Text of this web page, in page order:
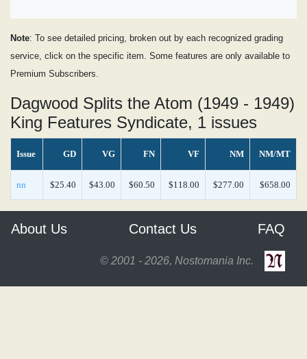
Note: To see detailed pricing, broken out by each recognized grading
service, click on the specific item. Some features are only available to
Premium Subscribers.
Dagwood Splits the Atom (1949 - 1949)
King Features Syndicate, 1 issues
Issue GD VG FN VF NM NM/MT
nn $25.40 $43.00 $60.50 $118.00 $277.00 $658.00
About Us Contact Us FAQ
© 2001 - 2026, Nostomania Inc.